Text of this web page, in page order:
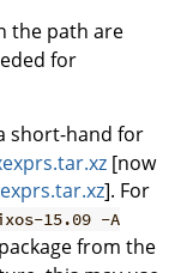
the path are
for
short-hand for
[now
]. For
15.09 -A
from the